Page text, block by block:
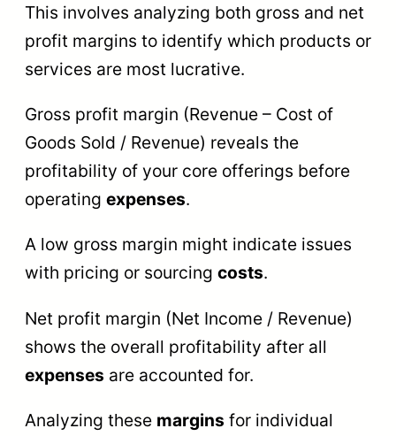
This involves analyzing both gross and net
profit margins to identify which products or
services are most lucrative.
Gross profit margin (Revenue – Cost of
Goods Sold / Revenue) reveals the
profitability of your core offerings before
operating expenses.
A low gross margin might indicate issues
with pricing or sourcing costs.
Net profit margin (Net Income / Revenue)
shows the overall profitability after all
expenses are accounted for.
Analyzing these margins for individual